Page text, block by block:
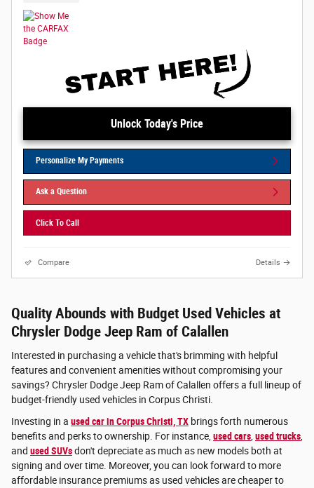
Unlock Today's Price
Personalize My Payments
Ask a Question
Click To Call
Compare Details
Quality Abounds with Budget Used Vehicles at
Chrysler Dodge Jeep Ram of Calallen
Interested in purchasing a vehicle that's brimming with helpful
features and convenient amenities without compromising your
savings? Chrysler Dodge Jeep Ram of Calallen offers a full lineup of
budget-friendly used vehicles in Corpus Christi.
Investing in a used car in Corpus Christi, TX brings forth numerous
benefits and perks to ownership. For instance, used cars used trucks
and used SUVsdon't depreciate as much as new models both at
signing and over time. Moreover, you can look forward to more
affordable insurance premiums as used vehicles are cheaper to